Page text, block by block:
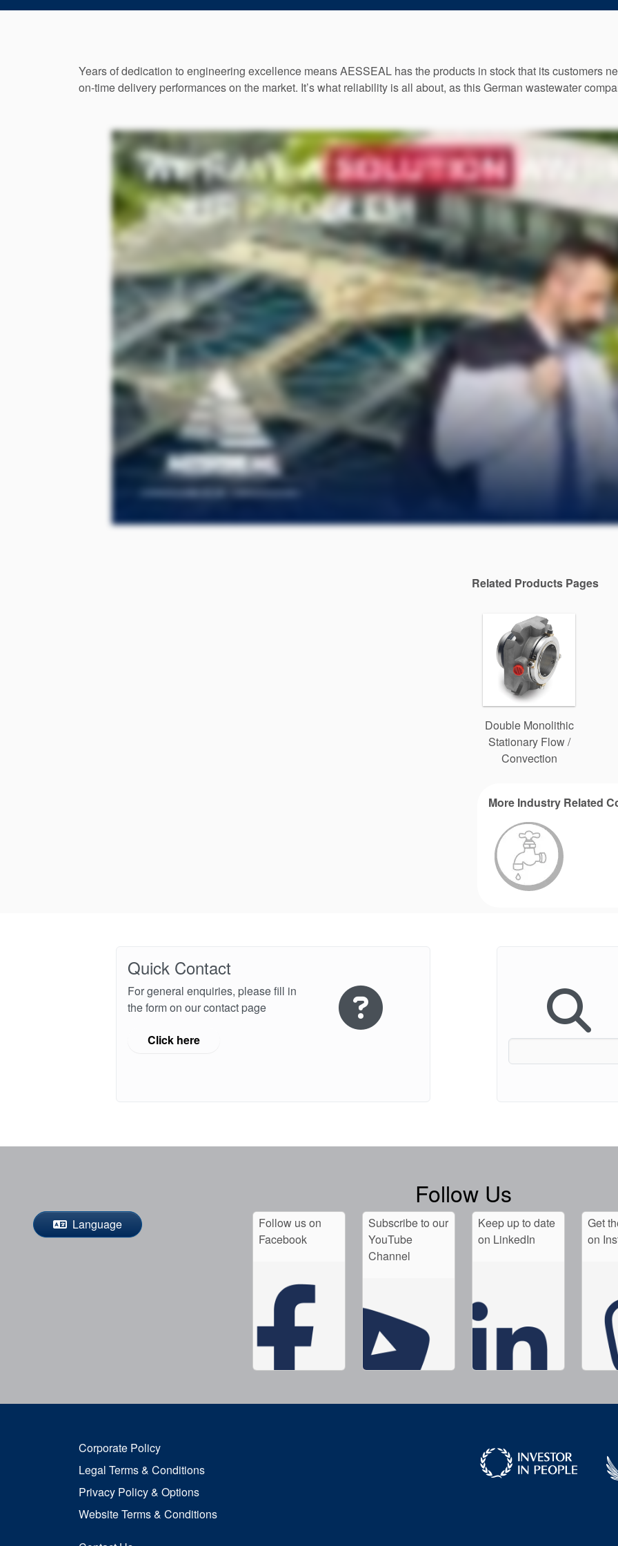
Years of dedication to engineering excellence means AESSEAL has the products in stock that its customers
on-time delivery performances on the market. It’s what reliability is all about, as this German wastewater
Related Products Pages
Double Monolithic
Stationary Flow /
Convection
More Industry Related
Quick Contact
For general enquiries, please fill in
the form on our contact page
Click here
Follow Us
Language
Follow us on
Facebook
Subscribe to our
YouTube
Channel
Keep up to date
on LinkedIn
Get
on
Corporate Policy
Legal Terms & Conditions
Privacy Policy & Options
Website Terms & Conditions